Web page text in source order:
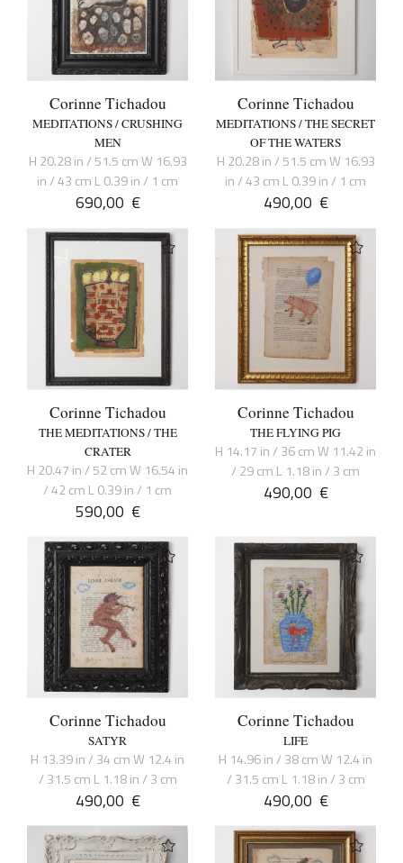
Corinne Tichadou
MEDITATIONS / CRUSHING
MEN
H 20.28 in / 51.5 cm W 16.93
in / 43 cm L 0.39 in / 1 cm
690,00 €
Corinne Tichadou
MEDITATIONS / THE SECRET
OF THE WATERS
H 20.28 in / 51.5 cm W 16.93
in / 43 cm L 0.39 in / 1 cm
490,00 €
Corinne Tichadou
THE MEDITATIONS / THE
CRATER
H 20.47 in / 52 cm W 16.54 in
/ 42 cm L 0.39 in / 1 cm
590,00 €
Corinne Tichadou
THE FLYING PIG
H 14.17 in / 36 cm W 11.42 in
/ 29 cm L 1.18 in / 3 cm
490,00 €
Corinne Tichadou
SATYR
H 13.39 in / 34 cm W 12.4 in
/ 31.5 cm L 1.18 in / 3 cm
490,00 €
Corinne Tichadou
LIFE
H 14.96 in / 38 cm W 12.4 in
/ 31.5 cm L 1.18 in / 3 cm
490,00 €